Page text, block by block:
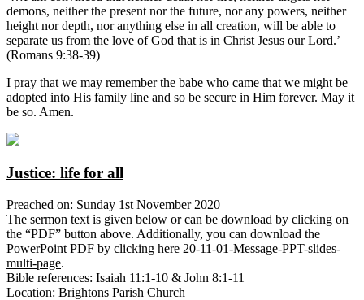
demons, neither the present nor the future, nor any powers, neither
height nor depth, nor anything else in all creation, will be able to
separate us from the love of God that is in Christ Jesus our Lord.’
(Romans 9:38-39)
I pray that we may remember the babe who came that we might be
adopted into His family line and so be secure in Him forever. May it
be so. Amen.
Justice: life for all
Preached on: Sunday 1st November 2020
The sermon text is given below or can be download by clicking on
the “PDF” button above. Additionally, you can download the
PowerPoint PDF by clicking here 20-11-01-Message-PPT-slides-
multi-page.
Bible references: Isaiah 11:1-10 & John 8:1-11
Location: Brightons Parish Church